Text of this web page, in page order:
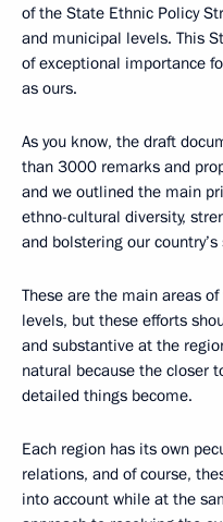
of the State Ethnic Policy
and municipal levels. This
of exceptional importance
as ours.
As you know, the draft
than 3000 remarks and
and we outlined the main
ethno-cultural diversity,
and bolstering our
These are the main areas
levels, but these efforts
and substantive at the
natural because the closer
detailed things become.
Each region has its own
relations, and of course,
into account while at the